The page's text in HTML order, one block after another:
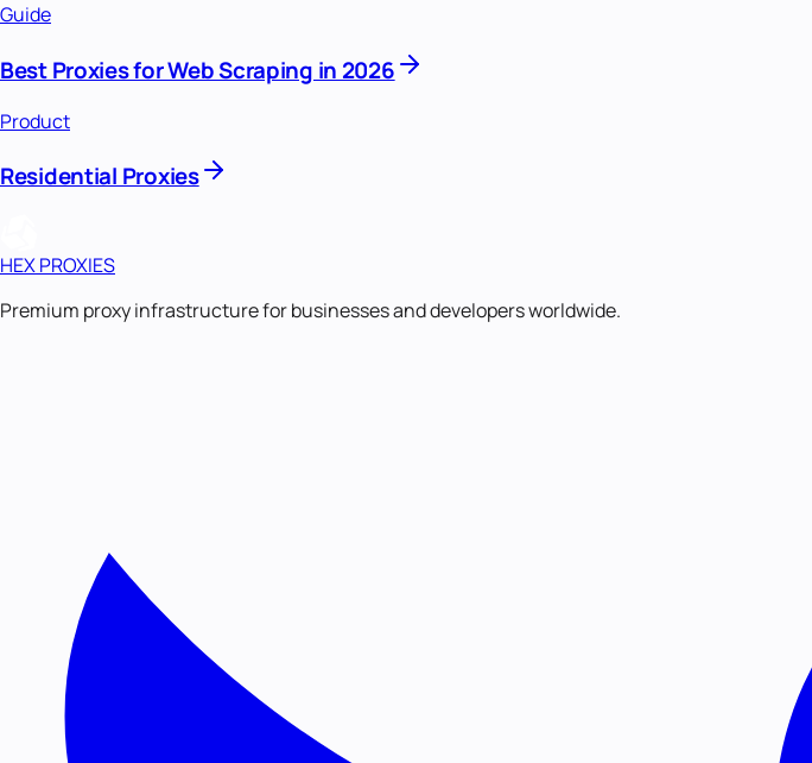
Guide
Best Proxies for Web Scraping in 2026
Product
Residential Proxies
HEX PROXIES
Premium proxy infrastructure for businesses and developers worldwide.